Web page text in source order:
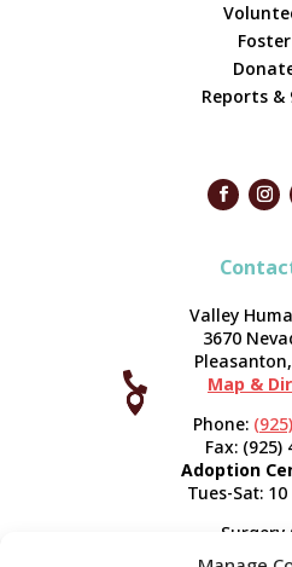
Foster
Reports &




Valley
3670
Map &
Phone:
Fax: (925)
Adoption
Tues-Sat:
Surgery
120